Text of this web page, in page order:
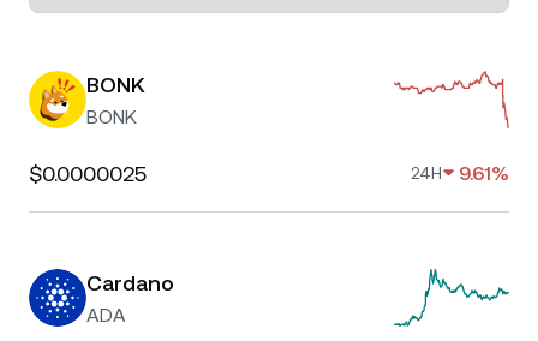
BONK
BONK
$0.0000025 24H 9.61%
Cardano
ADA